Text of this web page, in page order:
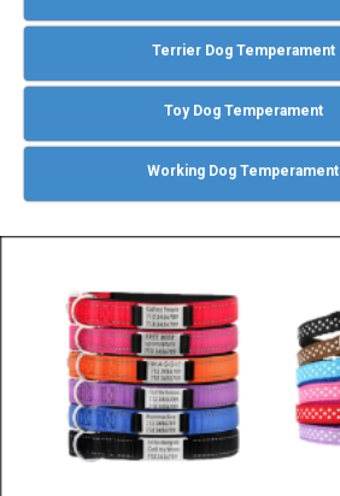
Terrier Dog Temperament
Toy Dog Temperament
Working Dog Temperament